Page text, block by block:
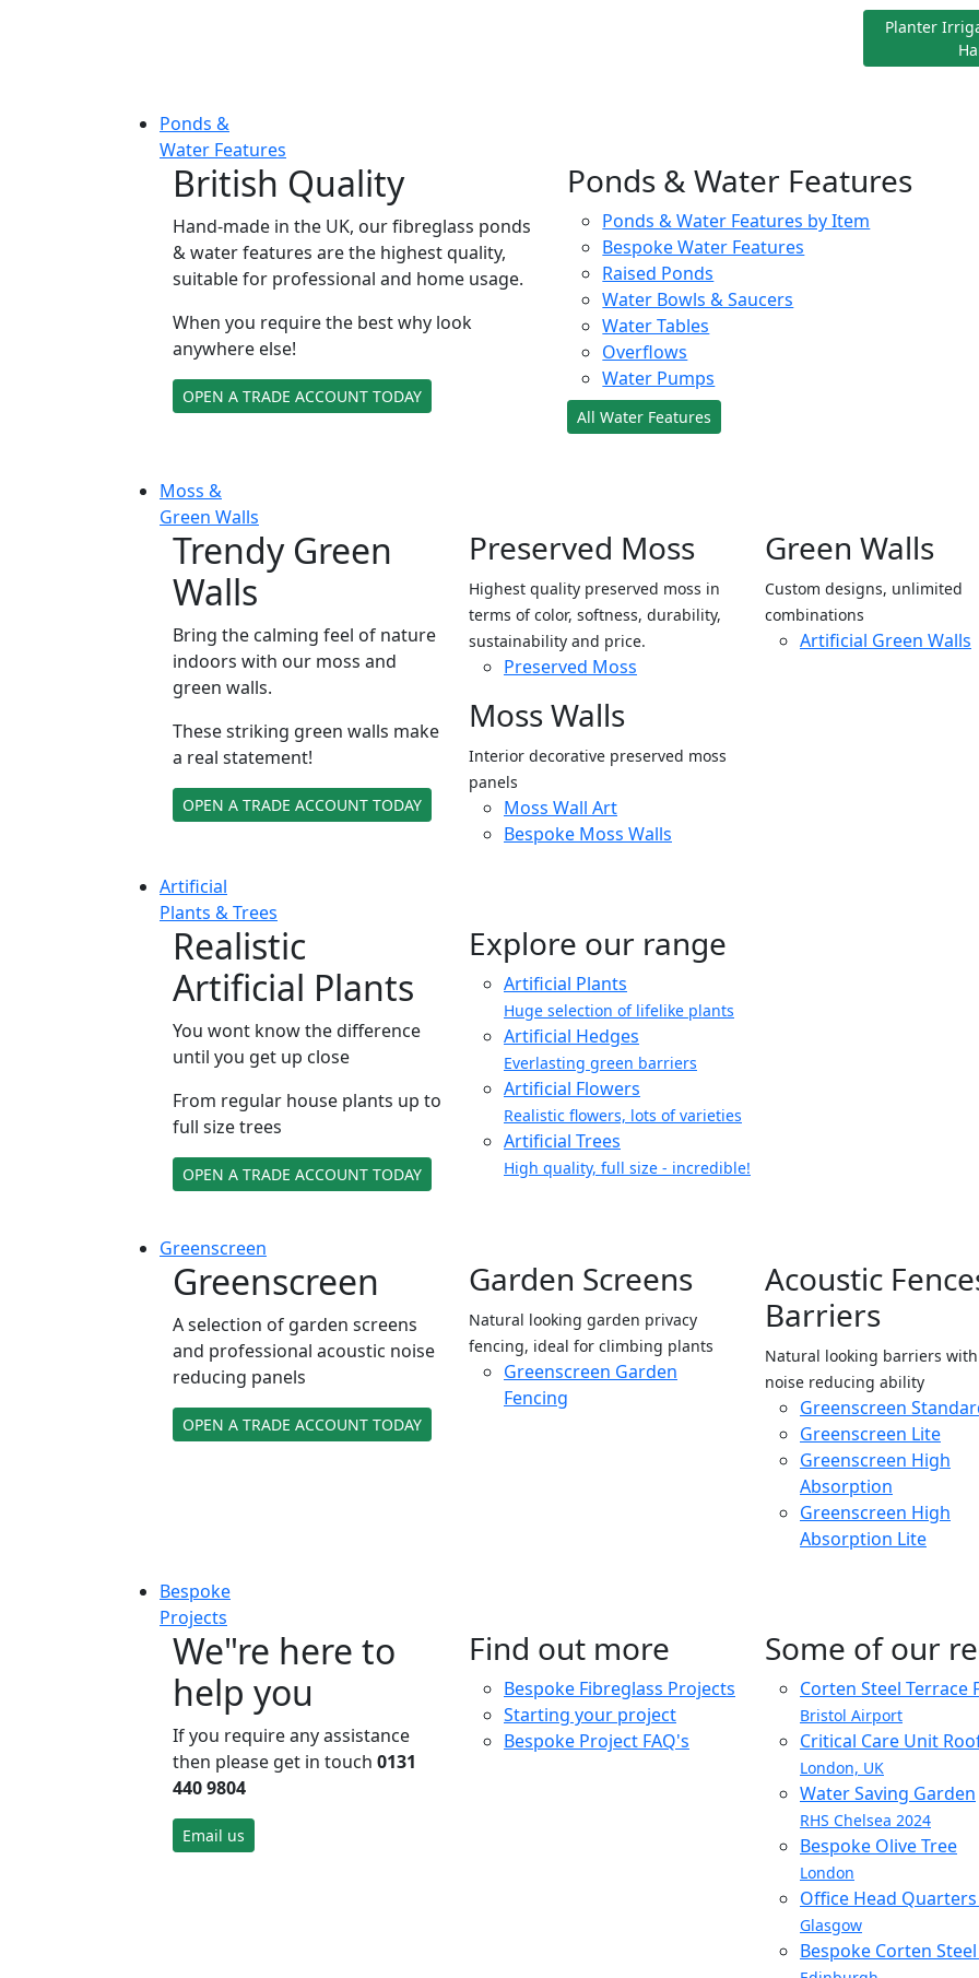
Planter
Ponds &
Water Features
British Quality
Hand-made in the UK, our fibreglass ponds
& water features are the highest quality,
suitable for professional and home usage.
When you require the best why look
anywhere else!
OPEN A TRADE ACCOUNT TODAY
Ponds & Water Features
Ponds & Water Features by Item
Bespoke Water Features
Raised Ponds
Water Bowls & Saucers
Water Tables
Overflows
Water Pumps
All Water Features
Moss &
Green Walls
Trendy Green
Walls
Bring the calming feel of nature
indoors with our moss and
green walls.
These striking green walls make
a real statement!
OPEN A TRADE ACCOUNT TODAY
Preserved Moss
Highest quality preserved moss in
terms of color, softness, durability,
sustainability and price.
Preserved Moss
Moss Walls
Interior decorative preserved moss
panels
Moss Wall Art
Bespoke Moss Walls
Green Walls
Custom designs, unlimited
combinations
Artificial Green Walls
Artificial
Plants & Trees
Realistic
Artificial Plants
You wont know the difference
until you get up close
From regular house plants up to
full size trees
OPEN A TRADE ACCOUNT TODAY
Explore our range
Artificial Plants
Huge selection of lifelike plants
Artificial Hedges
Everlasting green barriers
Artificial Flowers
Realistic flowers, lots of varieties
Artificial Trees
High quality, full size - incredible!
Greenscreen
Greenscreen
A selection of garden screens
and professional acoustic noise
reducing panels
OPEN A TRADE ACCOUNT TODAY
Garden Screens
Natural looking garden privacy
fencing, ideal for climbing plants
Greenscreen Garden
Fencing
Acoustic
Barriers
Natural looking barriers
noise reducing ability
Greenscreen
Greenscreen Lite
Greenscreen High
Absorption
Greenscreen High
Absorption Lite
Bespoke
Projects
We"re here to
help you
If you require any assistance
then please get in touch 0131
440 9804
Email us
Find out more
Bespoke Fibreglass Projects
Starting your project
Bespoke Project FAQ's
Some of our
Corten Steel Terrace
Bristol Airport
Critical Care Unit
London, UK
Water Saving Garden
RHS Chelsea 2024
Bespoke Olive Tree
London
Office Head
Glasgow
Bespoke Corten